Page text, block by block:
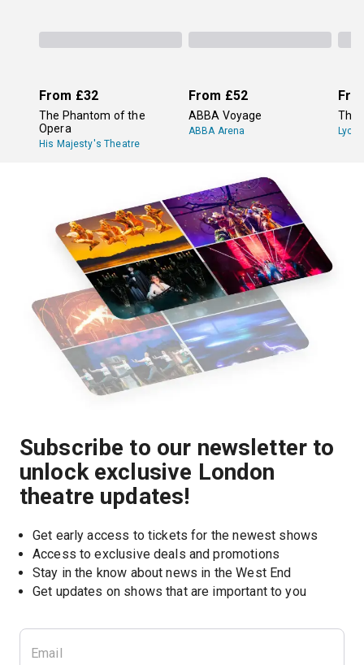
From £32
The Phantom of the
Opera
His Majesty's Theatre
From £52
ABBA Voyage
ABBA Arena
The
Subscribe to our newsletter to
unlock exclusive London
theatre updates!
Get early access to tickets for the newest shows
Access to exclusive deals and promotions
Stay in the know about news in the West End
Get updates on shows that are important to you